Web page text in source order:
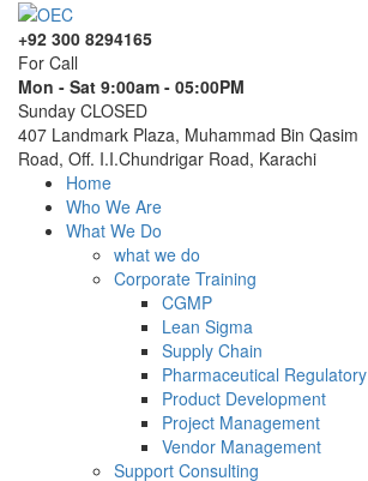
+92 300 8294165
For Call
Mon - Sat 9:00am - 05:00PM
Sunday CLOSED
407 Landmark Plaza, Muhammad Bin Qasim
Road, Off. I.I.Chundrigar Road, Karachi
Home
Who We Are
What We Do
what we do
Corporate Training
CGMP
Lean Sigma
Supply Chain
Pharmaceutical Regulatory
Product Development
Project Management
Vendor Management
Support Consulting